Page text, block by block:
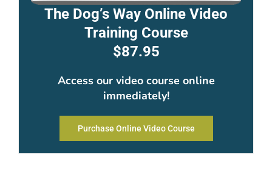
The Dog’s Way Online Video
Training Course
$87.95
Access our video course online
immediately!
Purchase Online Video Course